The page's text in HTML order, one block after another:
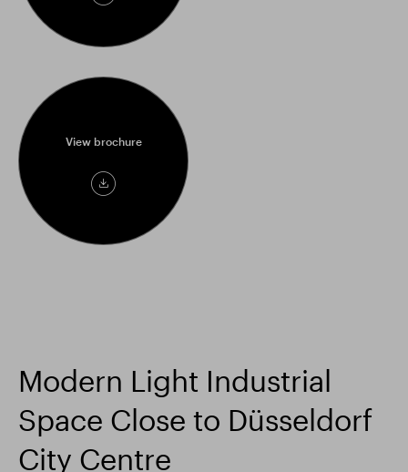
factsheet
Phase
12A
View brochure
View
brochure
Modern Light Industrial
Space Close to Düsseldorf
City Centre